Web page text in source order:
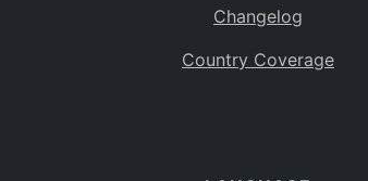
Changelog
Country Coverage